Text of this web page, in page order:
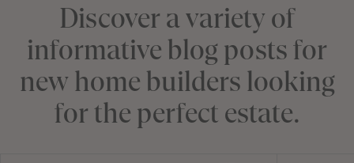
Discover a variety of
informative blog posts for
new home builders looking
for the perfect estate.